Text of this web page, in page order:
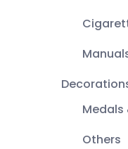
Medals
Others